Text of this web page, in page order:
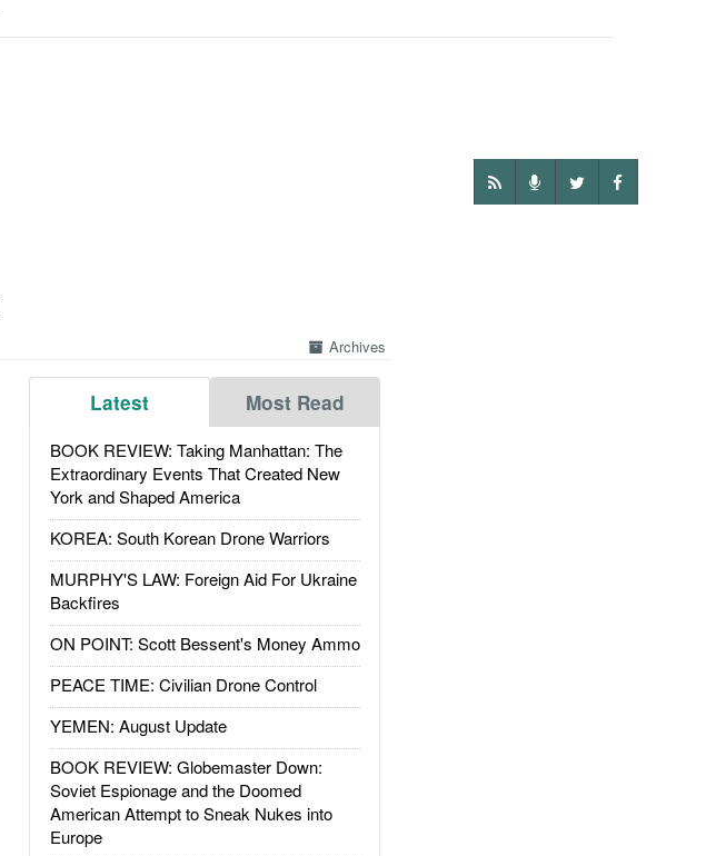
Archives
Latest Most Read
BOOK REVIEW: Taking Manhattan: The
Extraordinary Events That Created New
York and Shaped America
KOREA: South Korean Drone Warriors
MURPHY'S LAW: Foreign Aid For Ukraine
Backfires
ON POINT: Scott Bessent's Money Ammo
PEACE TIME: Civilian Drone Control
YEMEN: August Update
BOOK REVIEW: Globemaster Down:
Soviet Espionage and the Doomed
American Attempt to Sneak Nukes into
Europe